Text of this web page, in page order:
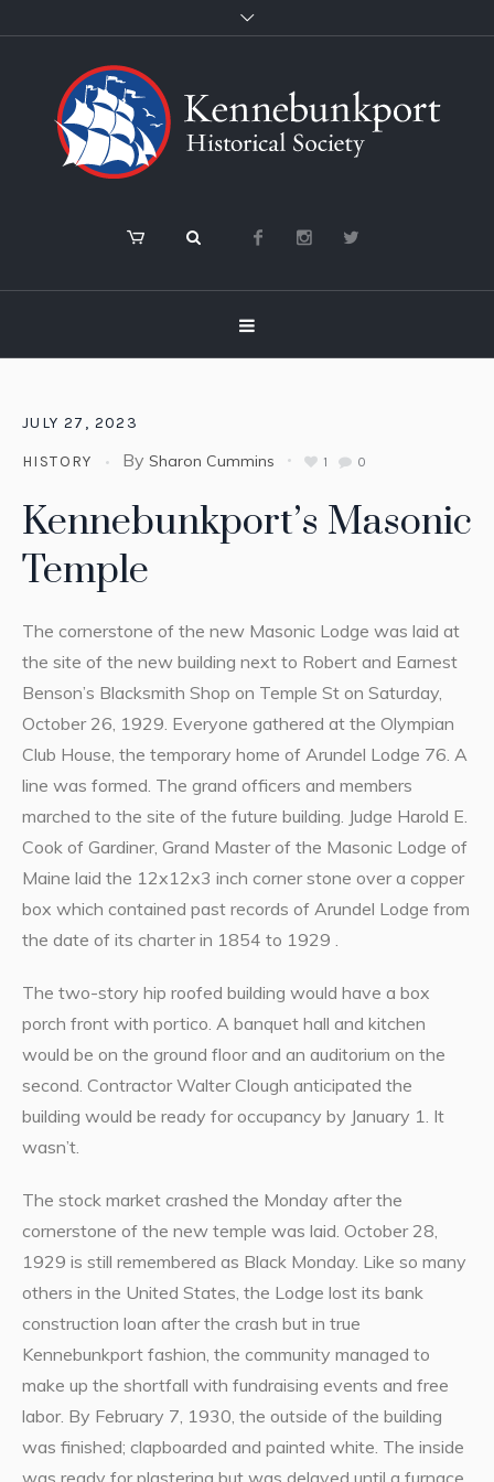
JULY 27, 2023
HISTORY By Sharon Cummins 1 0
Kennebunkport’s Masonic
Temple
The cornerstone of the new Masonic Lodge was laid at
the site of the new building next to Robert and Earnest
Benson’s Blacksmith Shop on Temple St on Saturday,
October 26, 1929. Everyone gathered at the Olympian
Club House, the temporary home of Arundel Lodge 76. A
line was formed. The grand officers and members
marched to the site of the future building. Judge Harold E.
Cook of Gardiner, Grand Master of the Masonic Lodge of
Maine laid the 12x12x3 inch corner stone over a copper
box which contained past records of Arundel Lodge from
the date of its charter in 1854 to 1929 .
The two-story hip roofed building would have a box
porch front with portico. A banquet hall and kitchen
would be on the ground floor and an auditorium on the
second. Contractor Walter Clough anticipated the
building would be ready for occupancy by January 1. It
wasn’t.
The stock market crashed the Monday after the
cornerstone of the new temple was laid. October 28,
1929 is still remembered as Black Monday. Like so many
others in the United States, the Lodge lost its bank
construction loan after the crash but in true
Kennebunkport fashion, the community managed to
make up the shortfall with fundraising events and free
labor. By February 7, 1930, the outside of the building
was finished; clapboarded and painted white. The inside